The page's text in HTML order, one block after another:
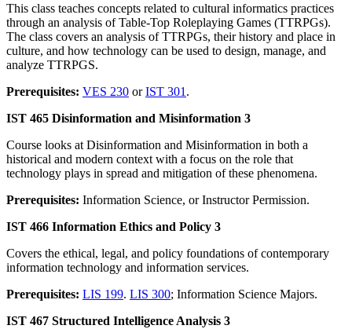
This class teaches concepts related to cultural informatics practices
through an analysis of Table-Top Roleplaying Games (TTRPGs).
The class covers an analysis of TTRPGs, their history and place in
culture, and how technology can be used to design, manage, and
analyze TTRPGS.
Prerequisites: VES 230 orIST 301 .
IST 465 Disinformation and Misinformation 3
Course looks at Disinformation and Misinformation in both a
historical and modern context with a focus on the role that
technology plays in spread and mitigation of these phenomena.
Prerequisites: Information Science, or Instructor Permission.
IST 466 Information Ethics and Policy 3
Covers the ethical, legal, and policy foundations of contemporary
information technology and information services.
Prerequisites: LIS 199. LIS 300; Information Science Majors.
IST 467 Structured Intelligence Analysis 3